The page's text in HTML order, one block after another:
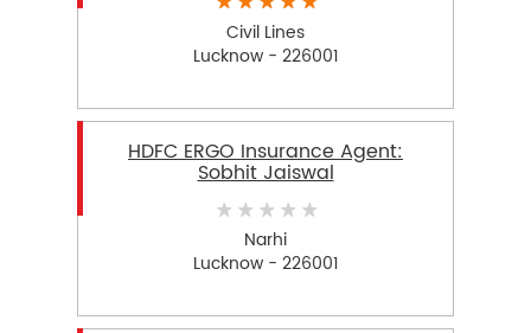
Civil Lines
Lucknow - 226001
HDFC ERGO Insurance Agent:
Sobhit Jaiswal
Narhi
Lucknow - 226001